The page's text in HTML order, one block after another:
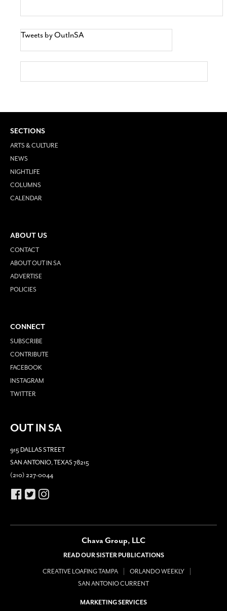
Tweets by OutInSA
SECTIONS
ARTS & CULTURE
NEWS
NIGHTLIFE
COLUMNS
CALENDAR
ABOUT US
CONTACT
ABOUT OUT IN SA
ADVERTISE
POLICIES
CONNECT
SUBSCRIBE
CONTRIBUTE
FACEBOOK
INSTAGRAM
TWITTER
OUT IN SA
915 DALLAS STREET
SAN ANTONIO, TEXAS 78215
(210) 227-0044
Chava Group, LLC
READ OUR SISTER PUBLICATIONS
CREATIVE LOAFING TAMPA
ORLANDO WEEKLY
SAN ANTONIO CURRENT
MARKETING SERVICES